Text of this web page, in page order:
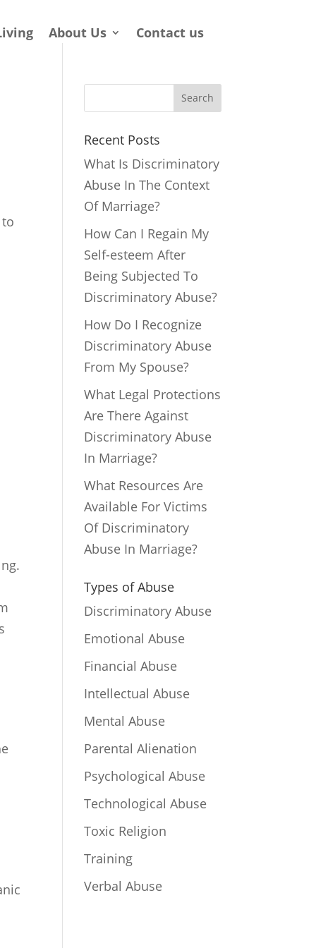
About Us Contact us
Search
Recent Posts
What Is Discriminatory
Abuse In The Context
Of Marriage?
How Can I Regain My
Self-esteem After
Being Subjected To
Discriminatory Abuse?
How Do I Recognize
Discriminatory Abuse
From My Spouse?
What Legal Protections
Are There Against
Discriminatory Abuse
In Marriage?
What Resources Are
Available For Victims
Of Discriminatory
Abuse In Marriage?
Types of Abuse
Discriminatory Abuse
Emotional Abuse
Financial Abuse
Intellectual Abuse
Mental Abuse
Parental Alienation
Psychological Abuse
Technological Abuse
Toxic Religion
Training
Verbal Abuse